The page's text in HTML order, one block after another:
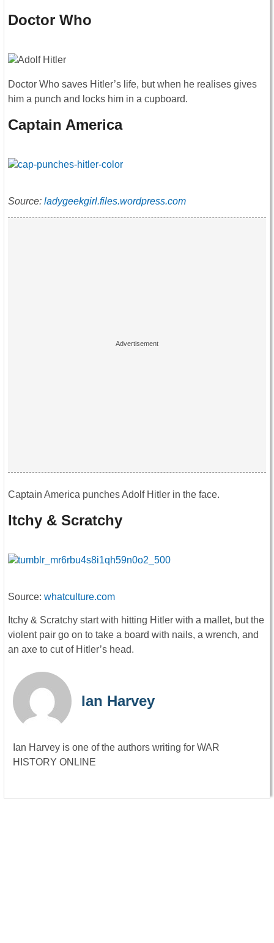
Doctor Who
Doctor Who saves Hitler’s life, but when he realises gives
him a punch and locks him in a cupboard.
Captain America
Source: ladygeekgirl.files.wordpress.com
Captain America punches Adolf Hitler in the face.
Itchy & Scratchy
Source: whatculture.com
Itchy & Scratchy start with hitting Hitler with a mallet, but the
violent pair go on to take a board with nails, a wrench, and
an axe to cut of Hitler’s head.
Ian Harvey
Ian Harvey is one of the authors writing for WAR
HISTORY ONLINE